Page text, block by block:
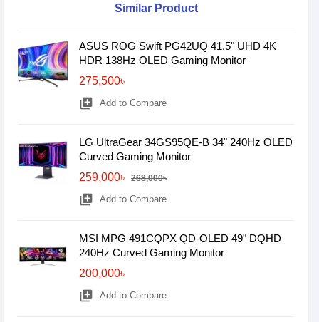
Similar Product
ASUS ROG Swift PG42UQ 41.5" UHD 4K
HDR 138Hz OLED Gaming Monitor
275,500৳
library_add Add to Compare
LG UltraGear 34GS95QE-B 34" 240Hz OLED
Curved Gaming Monitor
259,000৳
268,000৳
library_add Add to Compare
MSI MPG 491CQPX QD-OLED 49" DQHD
240Hz Curved Gaming Monitor
200,000৳
library_add Add to Compare